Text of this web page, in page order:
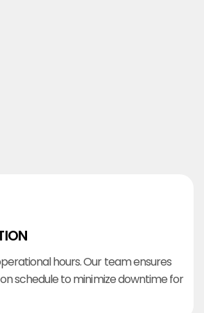
hours. Our team ensures
schedule to minimize downtime for